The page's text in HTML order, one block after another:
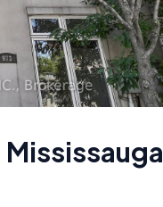
Mississauga